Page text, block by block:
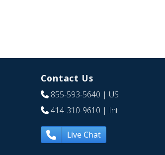
Contact Us
855-593-5640 | US
414-310-9610 | Int
Live Chat